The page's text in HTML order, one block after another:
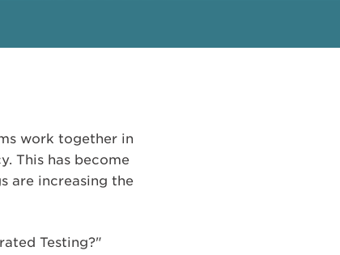
work together in
This has become
are increasing the
Testing?"